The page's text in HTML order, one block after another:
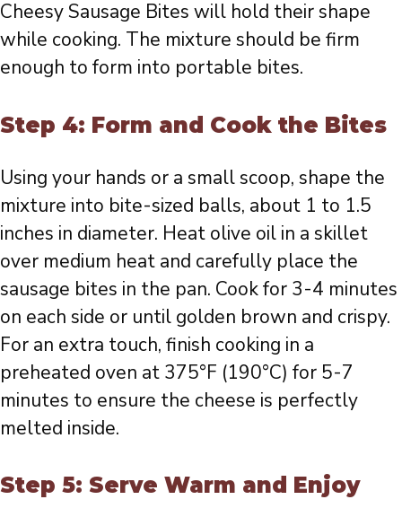
Cheesy Sausage Bites will hold their shape
while cooking. The mixture should be firm
enough to form into portable bites.
Step 4: Form and Cook the Bites
Using your hands or a small scoop, shape the
mixture into bite-sized balls, about 1 to 1.5
inches in diameter. Heat olive oil in a skillet
over medium heat and carefully place the
sausage bites in the pan. Cook for 3-4 minutes
on each side or until golden brown and crispy.
For an extra touch, finish cooking in a
preheated oven at 375°F (190°C) for 5-7
minutes to ensure the cheese is perfectly
melted inside.
Step 5: Serve Warm and Enjoy